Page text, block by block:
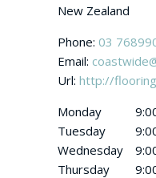
New Zealand
Phone: 03
Email:
Url: http://
Monday
Tuesday
Wednesday
Thursday